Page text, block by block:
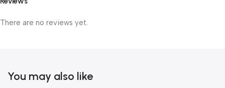
There are no reviews yet.
You may also like